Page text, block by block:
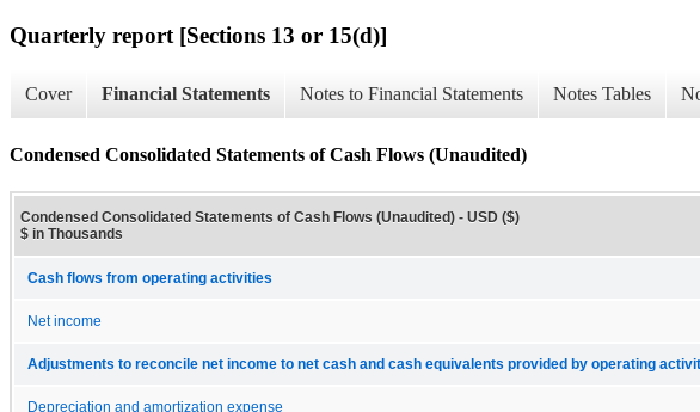
Quarterly report [Sections 13 or 15(d)]
Cover Financial Statements Notes to Financial Statements Notes Tables
Condensed Consolidated Statements of Cash Flows (Unaudited)
Condensed Consolidated Statements of Cash Flows (Unaudited) - USD ($)
$ in Thousands
Cash flows from operating activities
Net income
Adjustments to reconcile net income to net cash and cash equivalents provided by operating
Depreciation and amortization expense